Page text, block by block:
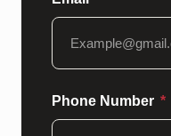
Phone Number